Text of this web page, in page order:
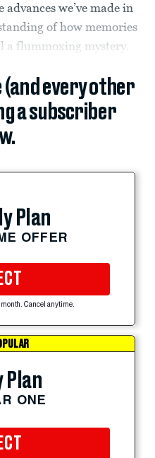
we’ve made in
of how memories
a flummoxing mystery.
every other
a subscriber
Plan
OFFER
Cancel anytime.
Plan
ONE